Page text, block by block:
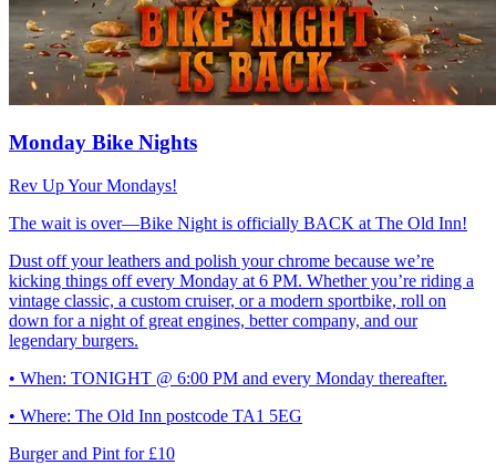
Monday Bike Nights
Rev Up Your Mondays!
The wait is over—Bike Night is officially BACK at The Old Inn!
Dust off your leathers and polish your chrome because we’re
kicking things off every Monday at 6 PM. Whether you’re riding a
vintage classic, a custom cruiser, or a modern sportbike, roll on
down for a night of great engines, better company, and our
legendary burgers.
• When: TONIGHT @ 6:00 PM and every Monday thereafter.
• Where: The Old Inn postcode TA1 5EG
Burger and Pint for £10